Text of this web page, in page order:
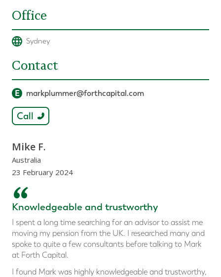
Office
Sydney
Contact
E markplummer@forthcapital.com
Call
Mike F.
Australia
23 February 2024
“
Knowledgeable and trustworthy
I spent a long time searching for an advisor to assist me
moving my pension from the UK. I researched many and
spoke to quite a few consultants before talking to Mark
at Forth Capital.
I found Mark was highly knowledgeable and trustworthy,